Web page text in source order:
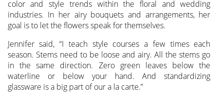
color and style trends within the floral and wedding
industries. In her airy bouquets and arrangements, her
goal is to let the flowers speak for themselves.
Jennifer said, “I teach style courses a few times each
season. Stems need to be loose and airy. All the stems go
in the same direction. Zero green leaves below the
waterline or below your hand. And standardizing
glassware is a big part of our a la carte.”